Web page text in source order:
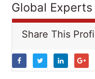
Global
Share This